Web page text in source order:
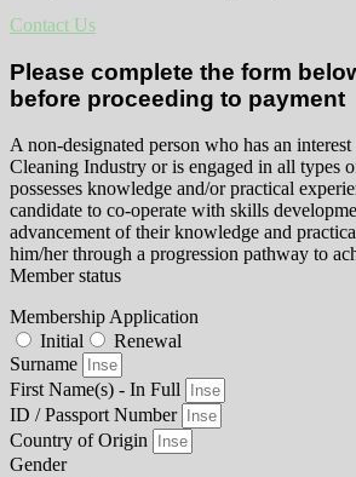
Contact Us
Please complete the form
before proceeding to payment
A non-designated person who has an
Cleaning Industry or is engaged in all types
possesses knowledge and/or practical
candidate to co-operate with skills
advancement of their knowledge and
him/her through a progression pathway to
Member status
Membership Application
Initial
Renewal
Surname
First Name(s) - In Full
ID / Passport Number
Country of Origin
Gender